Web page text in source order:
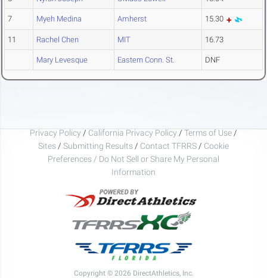
7 Myeh Medina Amherst 15.30
11 Rachel Chen MIT 16.73
Mary Levesque Eastern Conn. St. DNF
Privacy Policy / California Privacy Policy / Terms of Use /
Sites / Submitting Results / Contact TFRRS / Cookie
Preferences / Do Not Sell or Share My Personal
Information
Copyright © 2026 DirectAthletics, Inc.